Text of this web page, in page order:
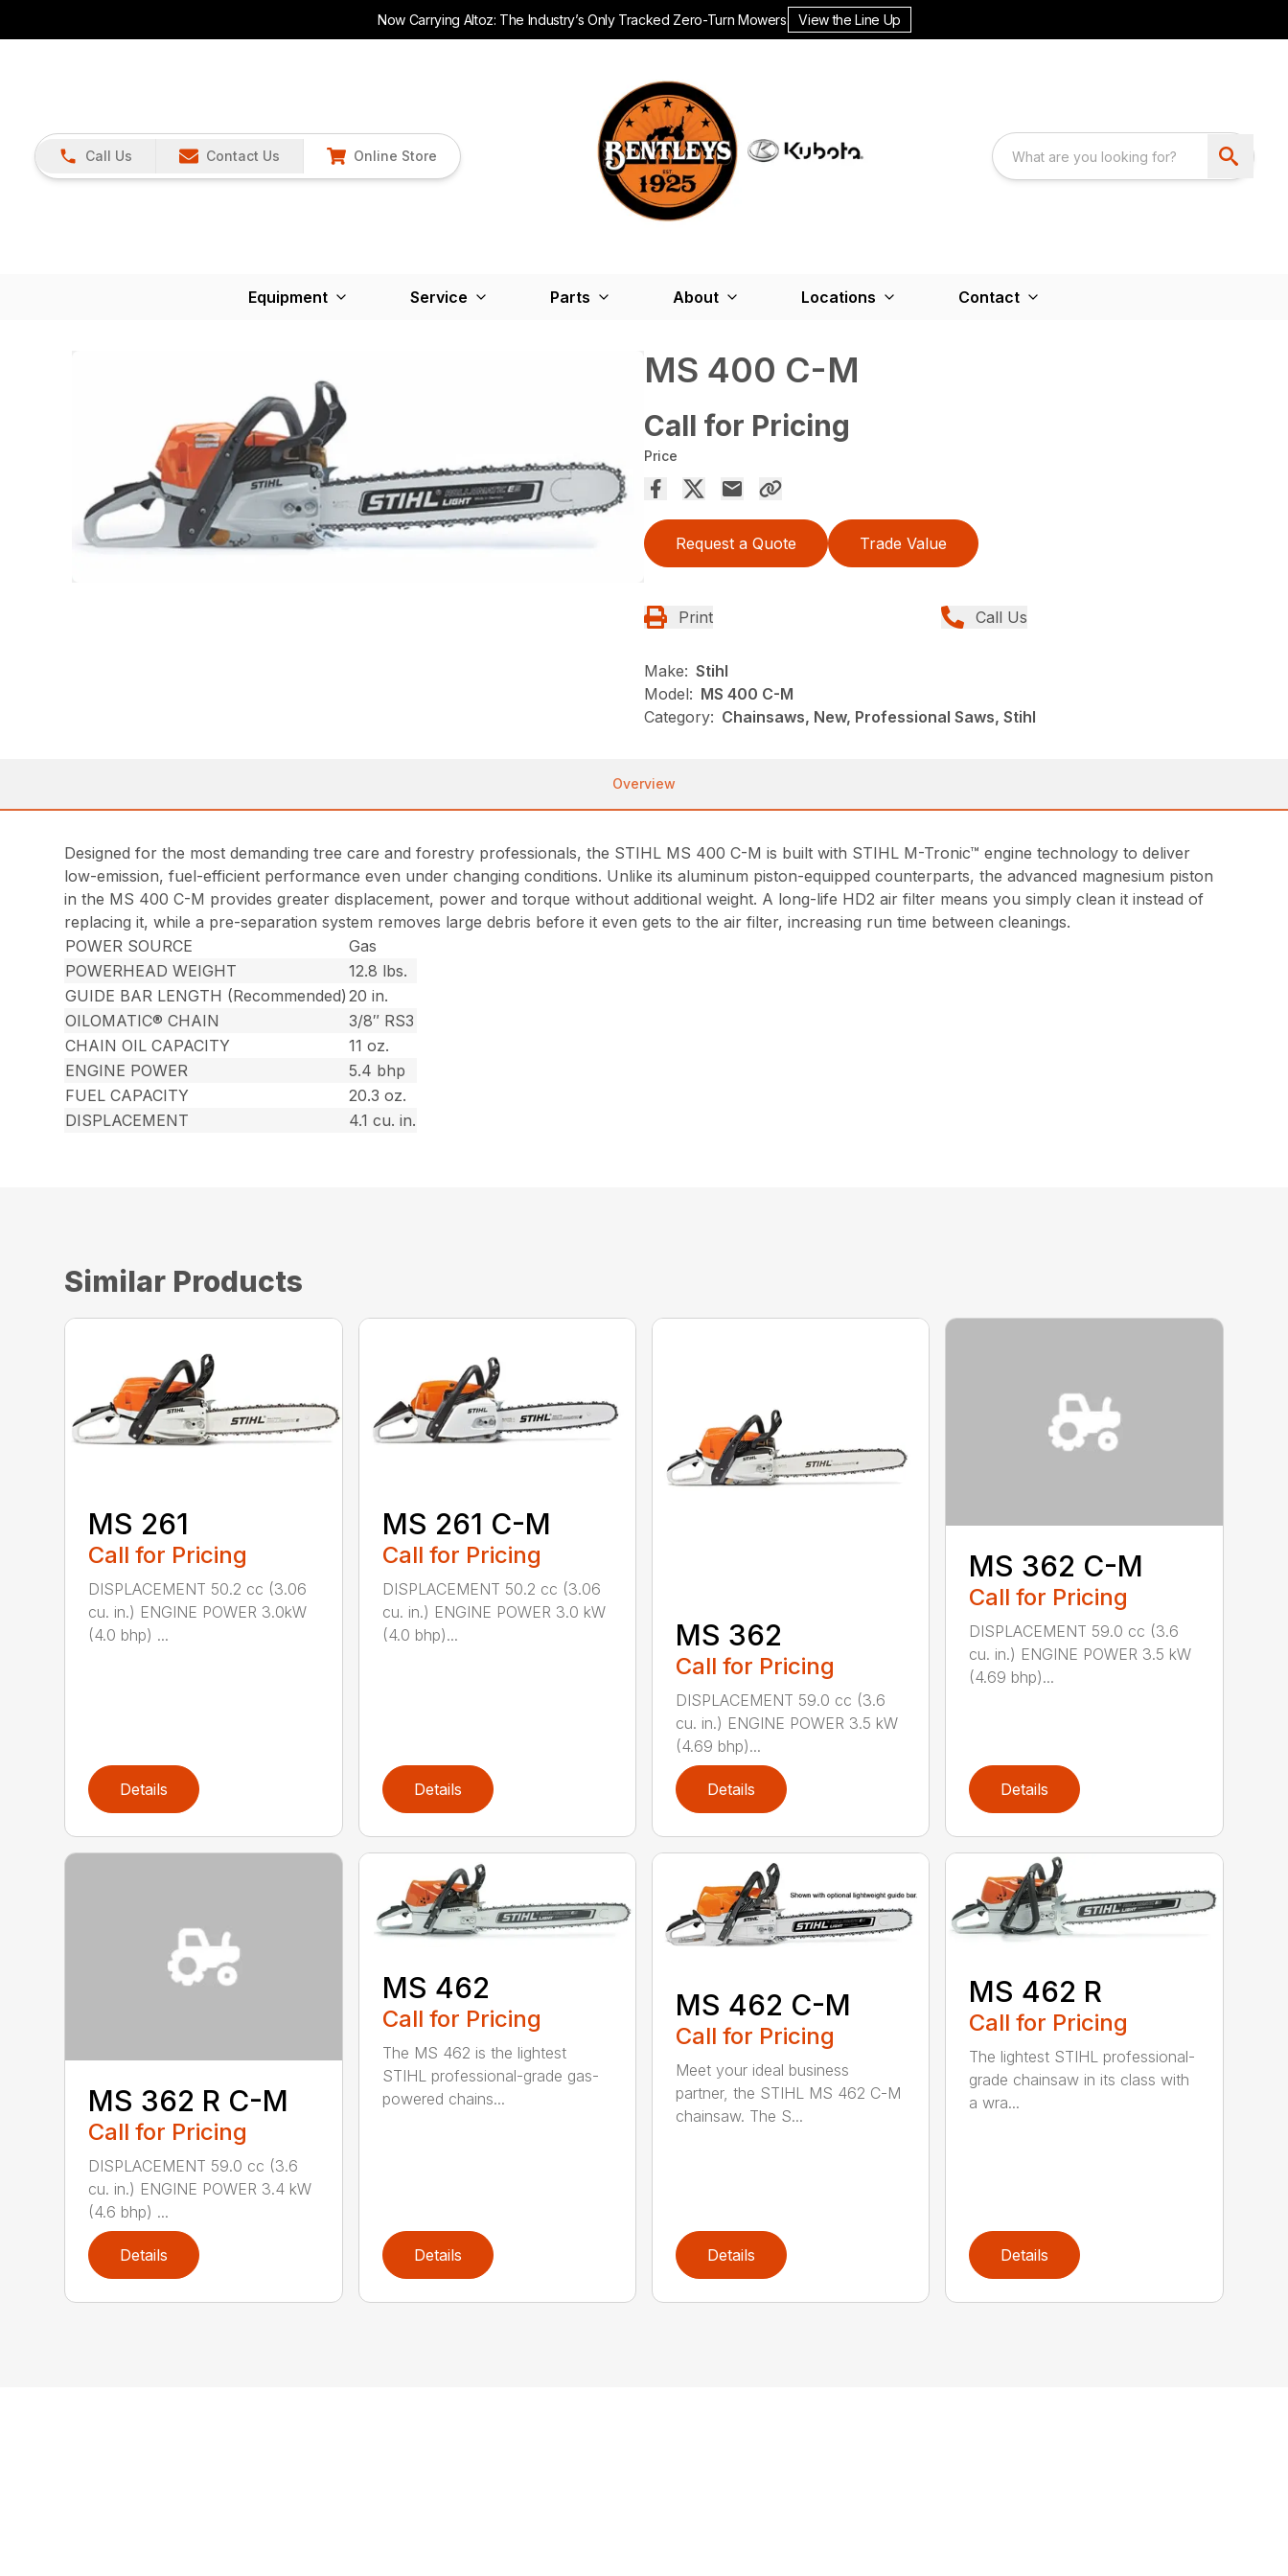
Now Carrying Altoz: The Industry’s Only Tracked Zero-Turn Mowers. View the Line Up
Call Us Contact Us Online Store
Equipment Service Parts About Locations Contact
MS 400 C-M
Call for Pricing
Price
Request a Quote Trade Value
Print Call Us
Make: Stihl
Model: MS 400 C-M
Category: Chainsaws, New, Professional Saws, Stihl
Overview
Designed for the most demanding tree care and forestry professionals, the STIHL MS 400 C-M is built with STIHL M-Tronic™ engine technology to deliver
low-emission, fuel-efficient performance even under changing conditions. Unlike its aluminum piston-equipped counterparts, the advanced magnesium piston
in the MS 400 C-M provides greater displacement, power and torque without additional weight. A long-life HD2 air filter means you simply clean it instead of
replacing it, while a pre-separation system removes large debris before it even gets to the air filter, increasing run time between cleanings.
POWER SOURCE
Gas
POWERHEAD WEIGHT
12.8 lbs.
GUIDE BAR LENGTH (Recommended) 20 in.
OILOMATIC® CHAIN
3/8″ RS3
CHAIN OIL CAPACITY
11 oz.
ENGINE POWER
5.4 bhp
FUEL CAPACITY
20.3 oz.
DISPLACEMENT
4.1 cu. in.
Similar Products
MS 261
Call for Pricing
DISPLACEMENT 50.2 cc (3.06
cu. in.) ENGINE POWER 3.0kW
(4.0 bhp) ...
Details
MS 261 C-M
Call for Pricing
DISPLACEMENT 50.2 cc (3.06
cu. in.) ENGINE POWER 3.0 kW
(4.0 bhp)...
Details
MS 362
Call for Pricing
DISPLACEMENT 59.0 cc (3.6
cu. in.) ENGINE POWER 3.5 kW
(4.69 bhp)...
Details
MS 362 C-M
Call for Pricing
DISPLACEMENT 59.0 cc (3.6
cu. in.) ENGINE POWER 3.5 kW
(4.69 bhp)...
Details
MS 362 R C-M
Call for Pricing
DISPLACEMENT 59.0 cc (3.6
cu. in.) ENGINE POWER 3.4 kW
(4.6 bhp) ...
Details
MS 462
Call for Pricing
The MS 462 is the lightest
STIHL professional-grade gas-
powered chains...
Details
MS 462 C-M
Call for Pricing
Meet your ideal business
partner, the STIHL MS 462 C-M
chainsaw. The S...
Details
MS 462 R
Call for Pricing
The lightest STIHL professional-
grade chainsaw in its class with
a wra...
Details